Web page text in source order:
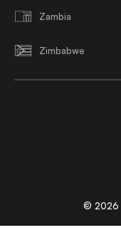
Zambia
Zimbabwe
© 2026